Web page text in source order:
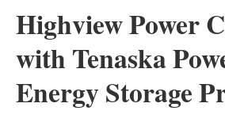
Solar
Bioenergy
Other
Highview Power
with Tenaska
Energy Storage